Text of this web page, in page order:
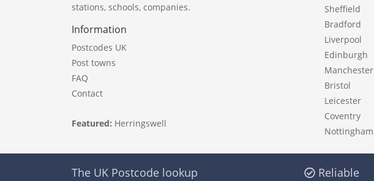
stations, schools, companies.
Information
Postcodes UK
Post towns
FAQ
Contact
Featured: Herringswell
Sheffield
Bradford
Liverpool
Edinburgh
Manchester
Bristol
Leicester
Coventry
Nottingham
The UK Postcode lookup Reliable